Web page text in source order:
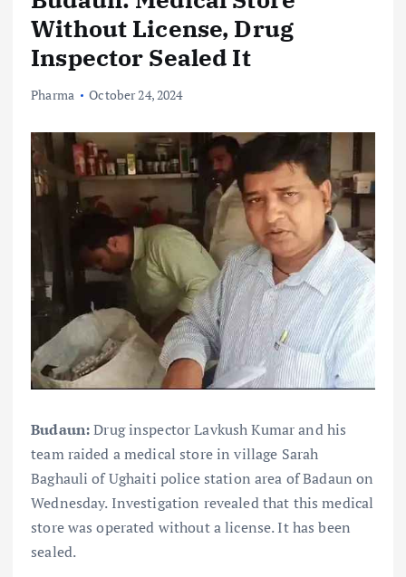
Without License, Drug
Inspector Sealed It
Pharma October 24, 2024
Budaun:Drug inspector Lavkush Kumar and his
team raided a medical store in village Sarah
Baghauli of Ughaiti police station area of ​​Badaun on
Wednesday. Investigation revealed that this medical
store was operated without a license. It has been
sealed.